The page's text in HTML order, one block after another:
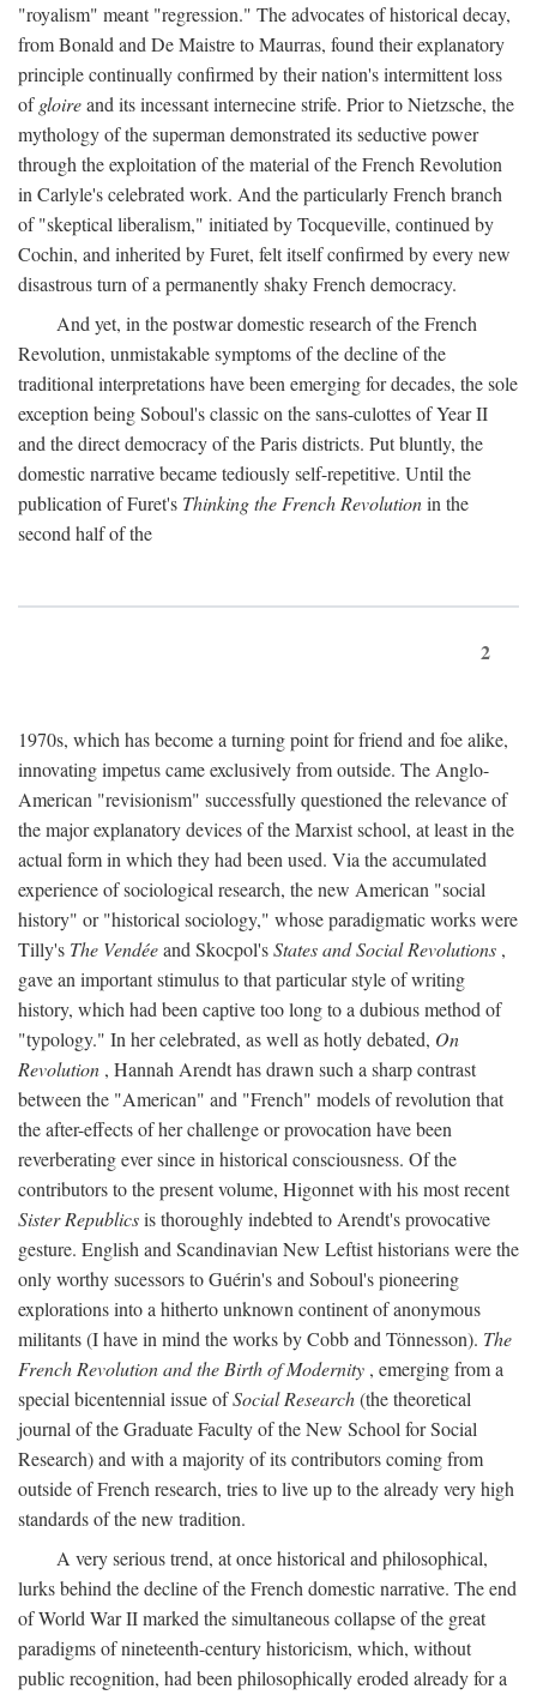
"royalism" meant "regression." The advocates of historical decay,
from Bonald and De Maistre to Maurras, found their explanatory
principle continually confirmed by their nation's intermittent loss
ofgloireand its incessant internecine strife. Prior to Nietzsche, the
mythology of the superman demonstrated its seductive power
through the exploitation of the material of the French Revolution
in Carlyle's celebrated work. And the particularly French branch
of "skeptical liberalism," initiated by Tocqueville, continued by
Cochin, and inherited by Furet, felt itself confirmed by every new
disastrous turn of a permanently shaky French democracy.
And yet, in the postwar domestic research of the French
Revolution, unmistakable symptoms of the decline of the
traditional interpretations have been emerging for decades, the sole
exception being Soboul's classic on the sans-culottes of Year II
and the direct democracy of the Paris districts. Put bluntly, the
domestic narrative became tediously self-repetitive. Until the
publication of Furet's Thinking the French Revolutionin the
second half of the
2
1970s, which has become a turning point for friend and foe alike,
innovating impetus came exclusively from outside. The Anglo-
American "revisionism" successfully questioned the relevance of
the major explanatory devices of the Marxist school, at least in the
actual form in which they had been used. Via the accumulated
experience of sociological research, the new American "social
history" or "historical sociology," whose paradigmatic works were
Tilly's The Vendéeand Skocpol'sStates and Social Revolutions ,
gave an important stimulus to that particular style of writing
history, which had been captive too long to a dubious method of
"typology." In her celebrated, as well as hotly debated, On
Revolution , Hannah Arendt has drawn such a sharp contrast
between the "American" and "French" models of revolution that
the after-effects of her challenge or provocation have been
reverberating ever since in historical consciousness. Of the
contributors to the present volume, Higonnet with his most recent
Sister Republicsis thoroughly indebted to Arendt's provocative
gesture. English and Scandinavian New Leftist historians were the
only worthy sucessors to Guérin's and Soboul's pioneering
explorations into a hitherto unknown continent of anonymous
militants (I have in mind the works by Cobb and Tönnesson). The
French Revolution and the Birth of Modernity , emerging from a
special bicentennial issue ofSocial Research(the theoretical
journal of the Graduate Faculty of the New School for Social
Research) and with a majority of its contributors coming from
outside of French research, tries to live up to the already very high
standards of the new tradition.
A very serious trend, at once historical and philosophical,
lurks behind the decline of the French domestic narrative. The end
of World War II marked the simultaneous collapse of the great
paradigms of nineteenth-century historicism, which, without
public recognition, had been philosophically eroded already for a